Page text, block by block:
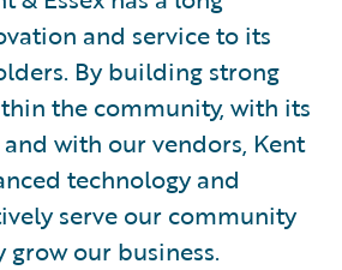
and service to its
By building strong
the community, with its
with our vendors, Kent
technology and
serve our community
grow our business.